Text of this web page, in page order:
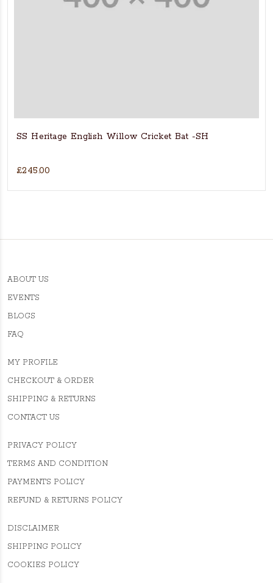
SS Heritage English Willow Cricket Bat -SH
£245.00
ABOUT US
EVENTS
BLOGS
FAQ
MY PROFILE
CHECKOUT & ORDER
SHIPPING & RETURNS
CONTACT US
PRIVACY POLICY
TERMS AND CONDITION
PAYMENTS POLICY
REFUND & RETURNS POLICY
DISCLAIMER
SHIPPING POLICY
COOKIES POLICY